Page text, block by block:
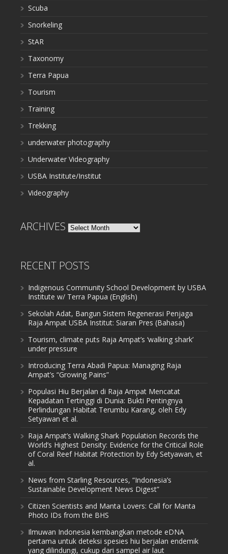
Scuba
Snorkeling
StAR
Taxonomy
Terra Papua
Tourism
Training
Trekking
underwater photography
Underwater Videography
USBA Institute/Institut
Videography
ARCHIVES Archives
RECENT POSTS
Indigenous Community School Development by USBA
Institute w/ Terra Papua (English)
Sekolah Adat, Bangun Sistem Regenerasi Penjaga
Raja Ampat USBA Institut: Siaran Pres (Bahasa)
Tourism, climate puts Raja Ampat’s ‘walking shark’
under pressure
Introducing Terra Abadi Papua: Managing Raja
Ampat’s “Growing Pains”
Populasi Hiu Berjalan di Raja Ampat Mencatat
Kepadatan Tertinggi di Dunia: Bukti Pentingnya
Perlindungan Habitat Terumbu Karang, oleh Edy
Setyawan et al.
Raja Ampat’s Walking Shark Population Records the
World’s Highest Density: Evidence for the Critical Role
of Coral Reef Habitat Protection by Edy Setyawan, et
al.
News from Starling Resources, “Indonesia’s
Sustainable Development News Digest”
Citizen Scientists and Manta Lovers: Call for Manta
Photo IDs from the BHS
Ilmuwan Indonesia kembangkan metode eDNA
pertama untuk deteksi spesies hiu berjalan endemik
yang dilindungi, cukup dari sampel air laut